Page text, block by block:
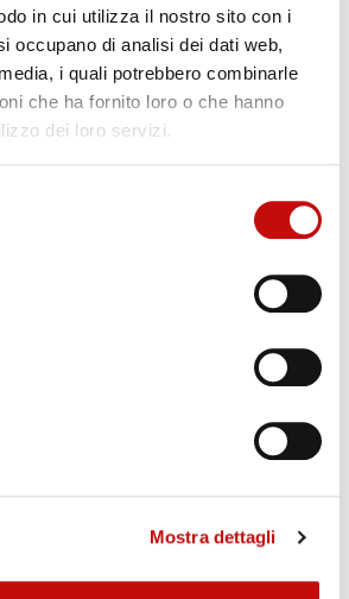
in cui utilizza il nostro sito con i
occupano di analisi dei dati web,
i quali potrebbero combinarle
che ha fornito loro o che hanno
dei loro servizi.
Mostra dettagli
full engineering
simulation
check of every single system
specific and official report
with highly skilled
piping and on-site full
in the hydraulic field and a
work every day close to our
Iron and Steel